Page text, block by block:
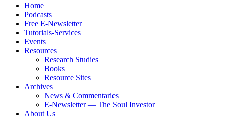
Home
Podcasts
Free E-Newsletter
Tutorials-Services
Events
Resources
Research Studies
Books
Resource Sites
Archives
News & Commentaries
E-Newsletter — The Soul Investor
About Us